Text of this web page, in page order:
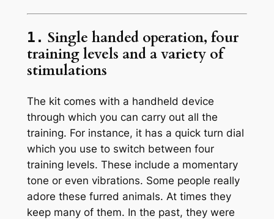
1. Single handed operation, four
training levels and a variety of
stimulations
The kit comes with a handheld device
through which you can carry out all the
training. For instance, it has a quick turn dial
which you use to switch between four
training levels. These include a momentary
tone or even vibrations. Some people really
adore these furred animals. At times they
keep many of them. In the past, they were